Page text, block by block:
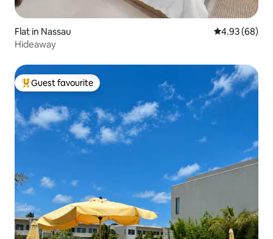
Flat in Nassau 4.93 out of 5
4.93 (68)
Hideaway
Top guest favourite
Guest favourite